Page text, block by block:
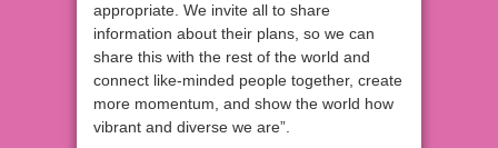
appropriate. We invite all to share
information about their plans, so we can
share this with the rest of the world and
connect like-minded people together, create
more momentum, and show the world how
vibrant and diverse we are”.